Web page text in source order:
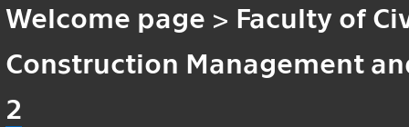
Welcome page > Faculty of
Construction Management
2